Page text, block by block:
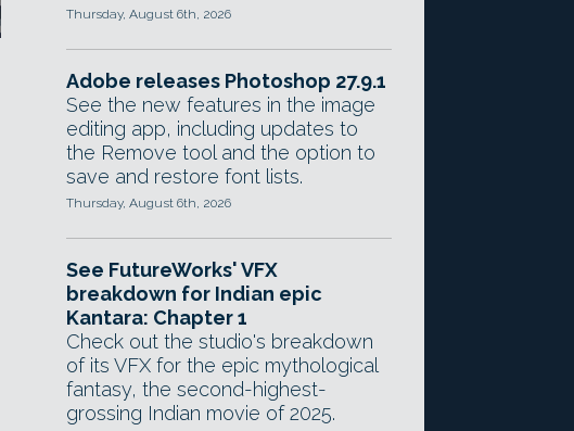
Thursday, August 6th, 2026
Adobe releases Photoshop 27.9.1
See the new features in the image
editing app, including updates to
the Remove tool and the option to
save and restore font lists.
Thursday, August 6th, 2026
See FutureWorks' VFX
breakdown for Indian epic
Kantara: Chapter 1
Check out the studio's breakdown
of its VFX for the epic mythological
fantasy, the second-highest-
grossing Indian movie of 2025.